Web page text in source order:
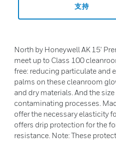
支持
North by Honeywell AK 15'
meet up to Class 100
free: reducing particulate and
palms on these cleanroom
and dry materials. And the
contaminating processes.
offer the necessary elasticity
offers drip protection for the
resistance. Note: These